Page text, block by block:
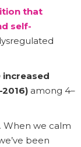
that
self-
increased
among 4–
When we calm
been